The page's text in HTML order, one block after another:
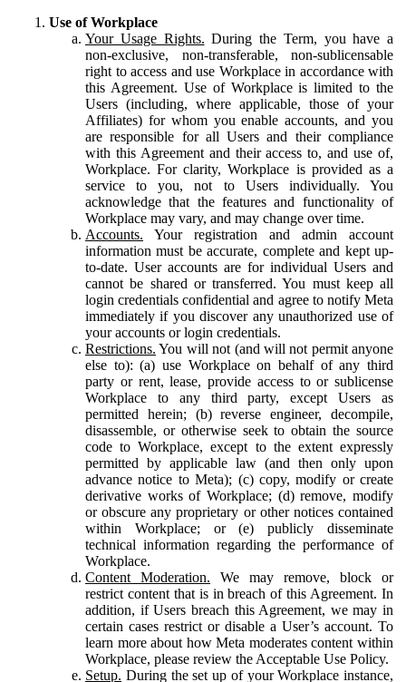
Use of Workplace
Your Usage Rights. During the Term, you have a
non-exclusive, non-transferable, non-sublicensable
right to access and use Workplace in accordance with
this Agreement. Use of Workplace is limited to the
Users (including, where applicable, those of your
Affiliates) for whom you enable accounts, and you
are responsible for all Users and their compliance
with this Agreement and their access to, and use of,
Workplace. For clarity, Workplace is provided as a
service to you, not to Users individually. You
acknowledge that the features and functionality of
Workplace may vary, and may change over time.
Accounts. Your registration and admin account
information must be accurate, complete and kept up-
to-date. User accounts are for individual Users and
cannot be shared or transferred. You must keep all
login credentials confidential and agree to notify Meta
immediately if you discover any unauthorized use of
your accounts or login credentials.
Restrictions. You will not (and will not permit anyone
else to): (a) use Workplace on behalf of any third
party or rent, lease, provide access to or sublicense
Workplace to any third party, except Users as
permitted herein; (b) reverse engineer, decompile,
disassemble, or otherwise seek to obtain the source
code to Workplace, except to the extent expressly
permitted by applicable law (and then only upon
advance notice to Meta); (c) copy, modify or create
derivative works of Workplace; (d) remove, modify
or obscure any proprietary or other notices contained
within Workplace; or (e) publicly disseminate
technical information regarding the performance of
Workplace.
Content Moderation. We may remove, block or
restrict content that is in breach of this Agreement. In
addition, if Users breach this Agreement, we may in
certain cases restrict or disable a User’s account. To
learn more about how Meta moderates content within
Workplace, please review the Acceptable Use Policy.
Setup. During the set up of your Workplace instance,